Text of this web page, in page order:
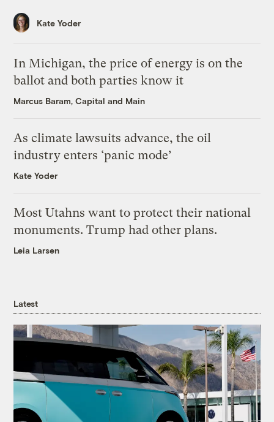
Kate Yoder
In Michigan, the price of energy is on the
ballot and both parties know it
Marcus Baram, Capital and Main
As climate lawsuits advance, the oil
industry enters ‘panic mode’
Kate Yoder
Most Utahns want to protect their national
monuments. Trump had other plans.
Leia Larsen
Latest